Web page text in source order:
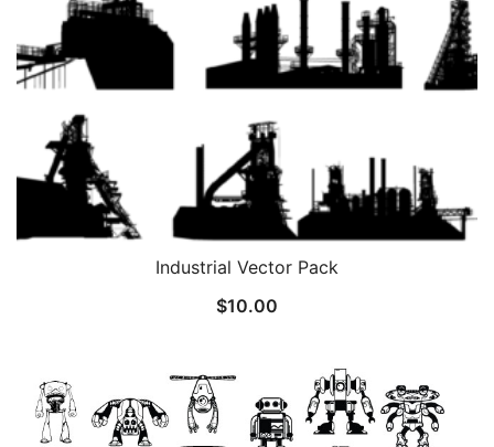
Industrial Vector Pack
$10.00